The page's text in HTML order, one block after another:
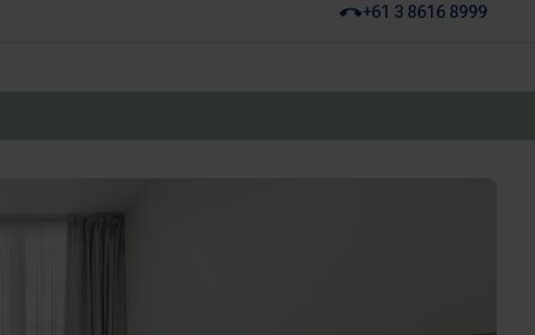
+61 3 8616 8999